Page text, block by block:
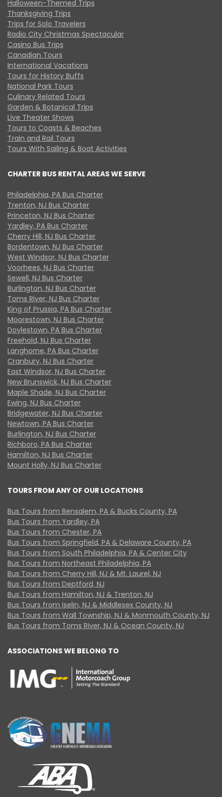
Halloween-Themed Trips
Thanksgiving Trips
Trips for Solo Travelers
Radio City Christmas Spectacular
Casino Bus Trips
Canadian Tours
International Vacations
Tours for History Buffs
National Park Tours
Culinary Related Tours
Garden & Botanical Trips
Live Theater Shows
Tours to Coasts & Beaches
Train and Rail Tours
Tours With Sailing & Boat Activities
CHARTER BUS RENTAL AREAS WE SERVE
Philadelphia, PA Bus Charter
Trenton, NJ Bus Charter
Princeton, NJ Bus Charter
Yardley, PA Bus Charter
Cherry Hill, NJ Bus Charter
Bordentown, NJ Bus Charter
West Windsor, NJ Bus Charter
Voorhees, NJ Bus Charter
Sewell, NJ Bus Charter
Burlington, NJ Bus Charter
Toms River, NJ Bus Charter
King of Prussia, PA Bus Charter
Moorestown, NJ Bus Charter
Doylestown, PA Bus Charter
Freehold, NJ Bus Charter
Langhorne, PA Bus Charter
Cranbury, NJ Bus Charter
East Windsor, NJ Bus Charter
New Brunswick, NJ Bus Charter
Maple Shade, NJ Bus Charter
Ewing, NJ Bus Charter
Bridgewater, NJ Bus Charter
Newtown, PA Bus Charter
Burlington, NJ Bus Charter
Richboro, PA Bus Charter
Hamilton, NJ Bus Charter
Mount Holly, NJ Bus Charter
TOURS FROM ANY OF OUR LOCATIONS
Bus Tours from Bensalem, PA & Bucks County, PA
Bus Tours from Yardley, PA
Bus Tours from Chester, PA
Bus Tours from Springfield, PA & Delaware County, PA
Bus Tours from South Philadelphia, PA & Center City
Bus Tours from Northeast Philadelphia, PA
Bus Tours from Cherry Hill, NJ & Mt. Laurel, NJ
Bus Tours from Deptford, NJ
Bus Tours from Hamilton, NJ & Trenton, NJ
Bus Tours from Iselin, NJ & Middlesex County, NJ
Bus Tours from Wall Township, NJ & Monmouth County, NJ
Bus Tours from Toms River, NJ & Ocean County, NJ
ASSOCIATIONS WE BELONG TO